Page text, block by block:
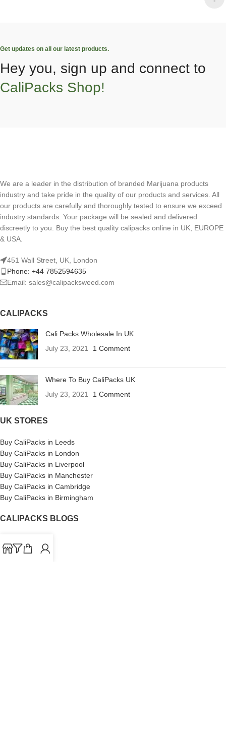
Get updates on all our latest products.
Hey you, sign up and connect to
CaliPacks Shop!
We are a leader in the distribution of branded Marijuana products
industry and take pride in the quality of our products and services. All
our products are carefully and thoroughly tested to ensure we exceed
industry standards. Your package will be sealed and delivered
discreetly to you. Buy the best quality calipacks online in UK, EUROPE
& USA.
451 Wall Street, UK, London
Phone: +44 7852594635
Email: sales@calipacksweed.com
CALIPACKS
Cali Packs Wholesale In UK
July 23, 2021
1 Comment
Where To Buy CaliPacks UK
July 23, 2021
1 Comment
UK STORES
Buy CaliPacks in Leeds
Buy CaliPacks in London
Buy CaliPacks in Liverpool
Buy CaliPacks in Manchester
Buy CaliPacks in Cambridge
Buy CaliPacks in Birmingham
CALIPACKS BLOGS
UK Cali Packs